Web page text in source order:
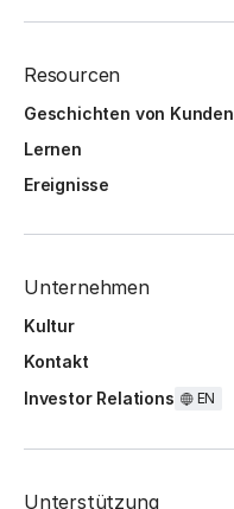
Resourcen
Geschichten von Kunden
Lernen
Ereignisse
Unternehmen
Kultur
Kontakt
Investor Relations
EN
Unterstützung